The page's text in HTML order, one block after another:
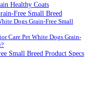
Healthy Coats
Free Small Breed
Dogs Grain-Free Small
Care Pet White Dogs Grain-
Small Breed Product Specs